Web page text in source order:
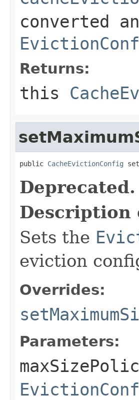
converted
Returns:
this
public CacheEvictionConfig
Deprecated.
Description
Sets the
eviction
Overrides:
Parameters: